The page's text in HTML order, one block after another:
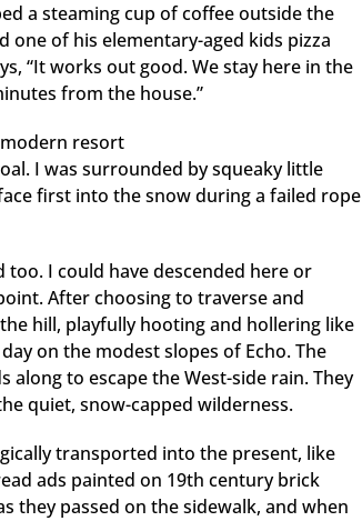
a steaming cup of coffee outside the
one of his elementary-aged kids pizza
“It works out good. We stay here in the
from the house.”
resort
I was surrounded by squeaky little
first into the snow during a failed rope
I could have descended here or
After choosing to traverse and
hill, playfully hooting and hollering like
on the modest slopes of Echo. The
along to escape the West-side rain. They
quiet, snow-capped wilderness.
transported into the present, like
ads painted on 19th century brick
they passed on the sidewalk, and when